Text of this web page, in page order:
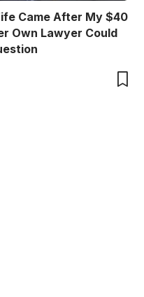
Came After My $40
Own Lawyer Could